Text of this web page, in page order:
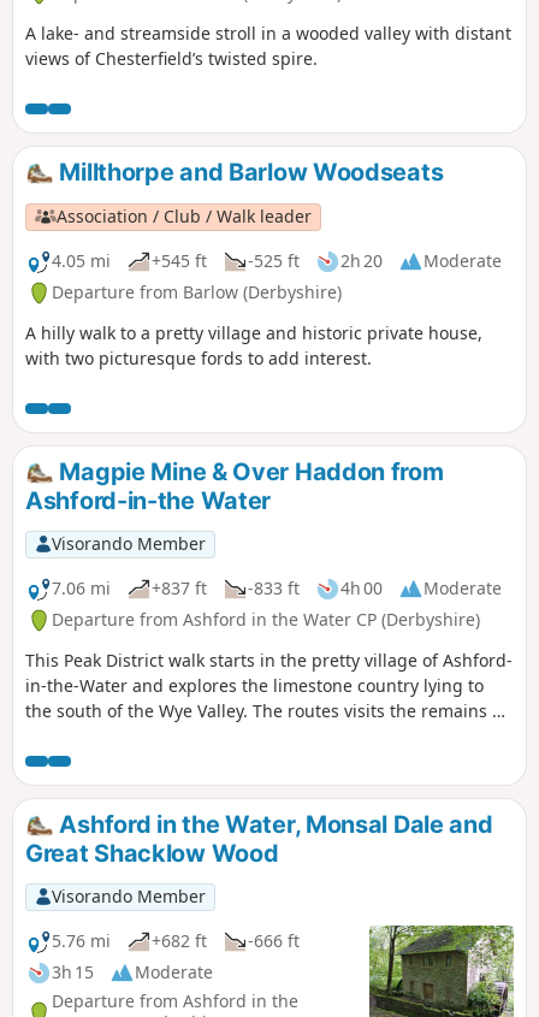
A lake- and streamside stroll in a wooded valley with distant
views of Chesterfield’s twisted spire.
Millthorpe and Barlow Woodseats
Association / Club / Walk leader
4.05 mi
+545 ft -525 ft 2h 20
Moderate
Departure from Barlow (Derbyshire)
A hilly walk to a pretty village and historic private house,
with two picturesque fords to add interest.
Magpie Mine & Over Haddon from
Ashford-in-the Water
Visorando Member
7.06 mi
+837 ft -833 ft 4h 00
Moderate
Departure from Ashford in the Water CP (Derbyshire)
This Peak District walk starts in the pretty village of Ashford-
in-the-Water and explores the limestone country lying to
the south of the Wye Valley. The routes visits the remains of
field paths to complete the route.
Ashford in the Water, Monsal Dale and
Great Shacklow Wood
Visorando Member
5.76 mi
+682 ft
-666 ft
3h 15
Moderate
Departure from Ashford in the